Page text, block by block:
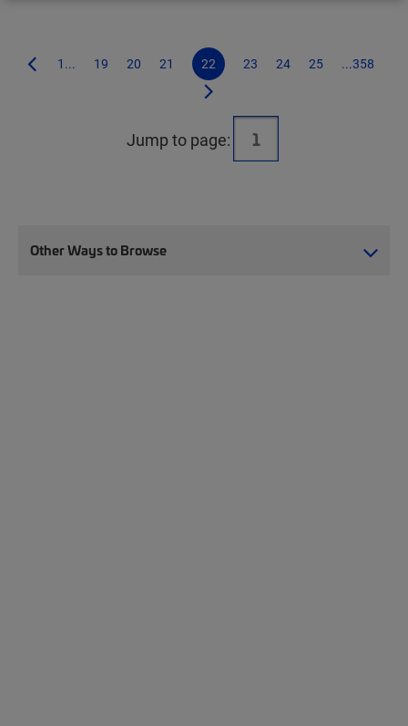
1... 19 20 21 22 23 24 25 ...358
Jump to page:
Other Ways to Browse